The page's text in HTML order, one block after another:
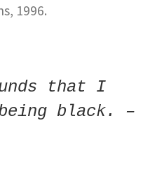
1996.
that I
black. –